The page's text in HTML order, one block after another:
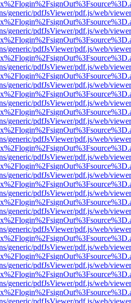
generic/pdfJsViewer/pdf.js/web/
generic/pdfJsViewer/pdf.js/web/
generic/pdfJsViewer/pdf.js/web/
generic/pdfJsViewer/pdf.js/web/
generic/pdfJsViewer/pdf.js/web/
generic/pdfJsViewer/pdf.js/web/
generic/pdfJsViewer/pdf.js/web/
generic/pdfJsViewer/pdf.js/web/
generic/pdfJsViewer/pdf.js/web/
generic/pdfJsViewer/pdf.js/web/
generic/pdfJsViewer/pdf.js/web/
generic/pdfJsViewer/pdf.js/web/
generic/pdfJsViewer/pdf.js/web/
generic/pdfJsViewer/pdf.js/web/
generic/pdfJsViewer/pdf.js/web/
generic/pdfJsViewer/pdf.js/web/
generic/pdfJsViewer/pdf.js/web/